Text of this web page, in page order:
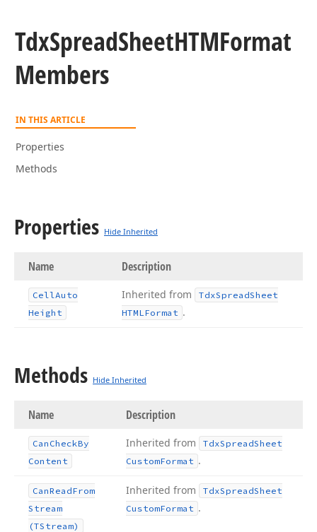
TdxSpreadSheetHTMFormat
Members
IN THIS ARTICLE
Properties
Methods
Properties Hide Inherited
Name Description
CellAuto
Height
Inherited from TdxSpreadSheet
HTMLFormat .
Methods Hide Inherited
Name Description
Can CheckBy
Content
Inherited from TdxSpreadSheet
CustomFormat .
CanReadFrom
Stream
(TStream)
Inherited from TdxSpreadSheet
CustomFormat .